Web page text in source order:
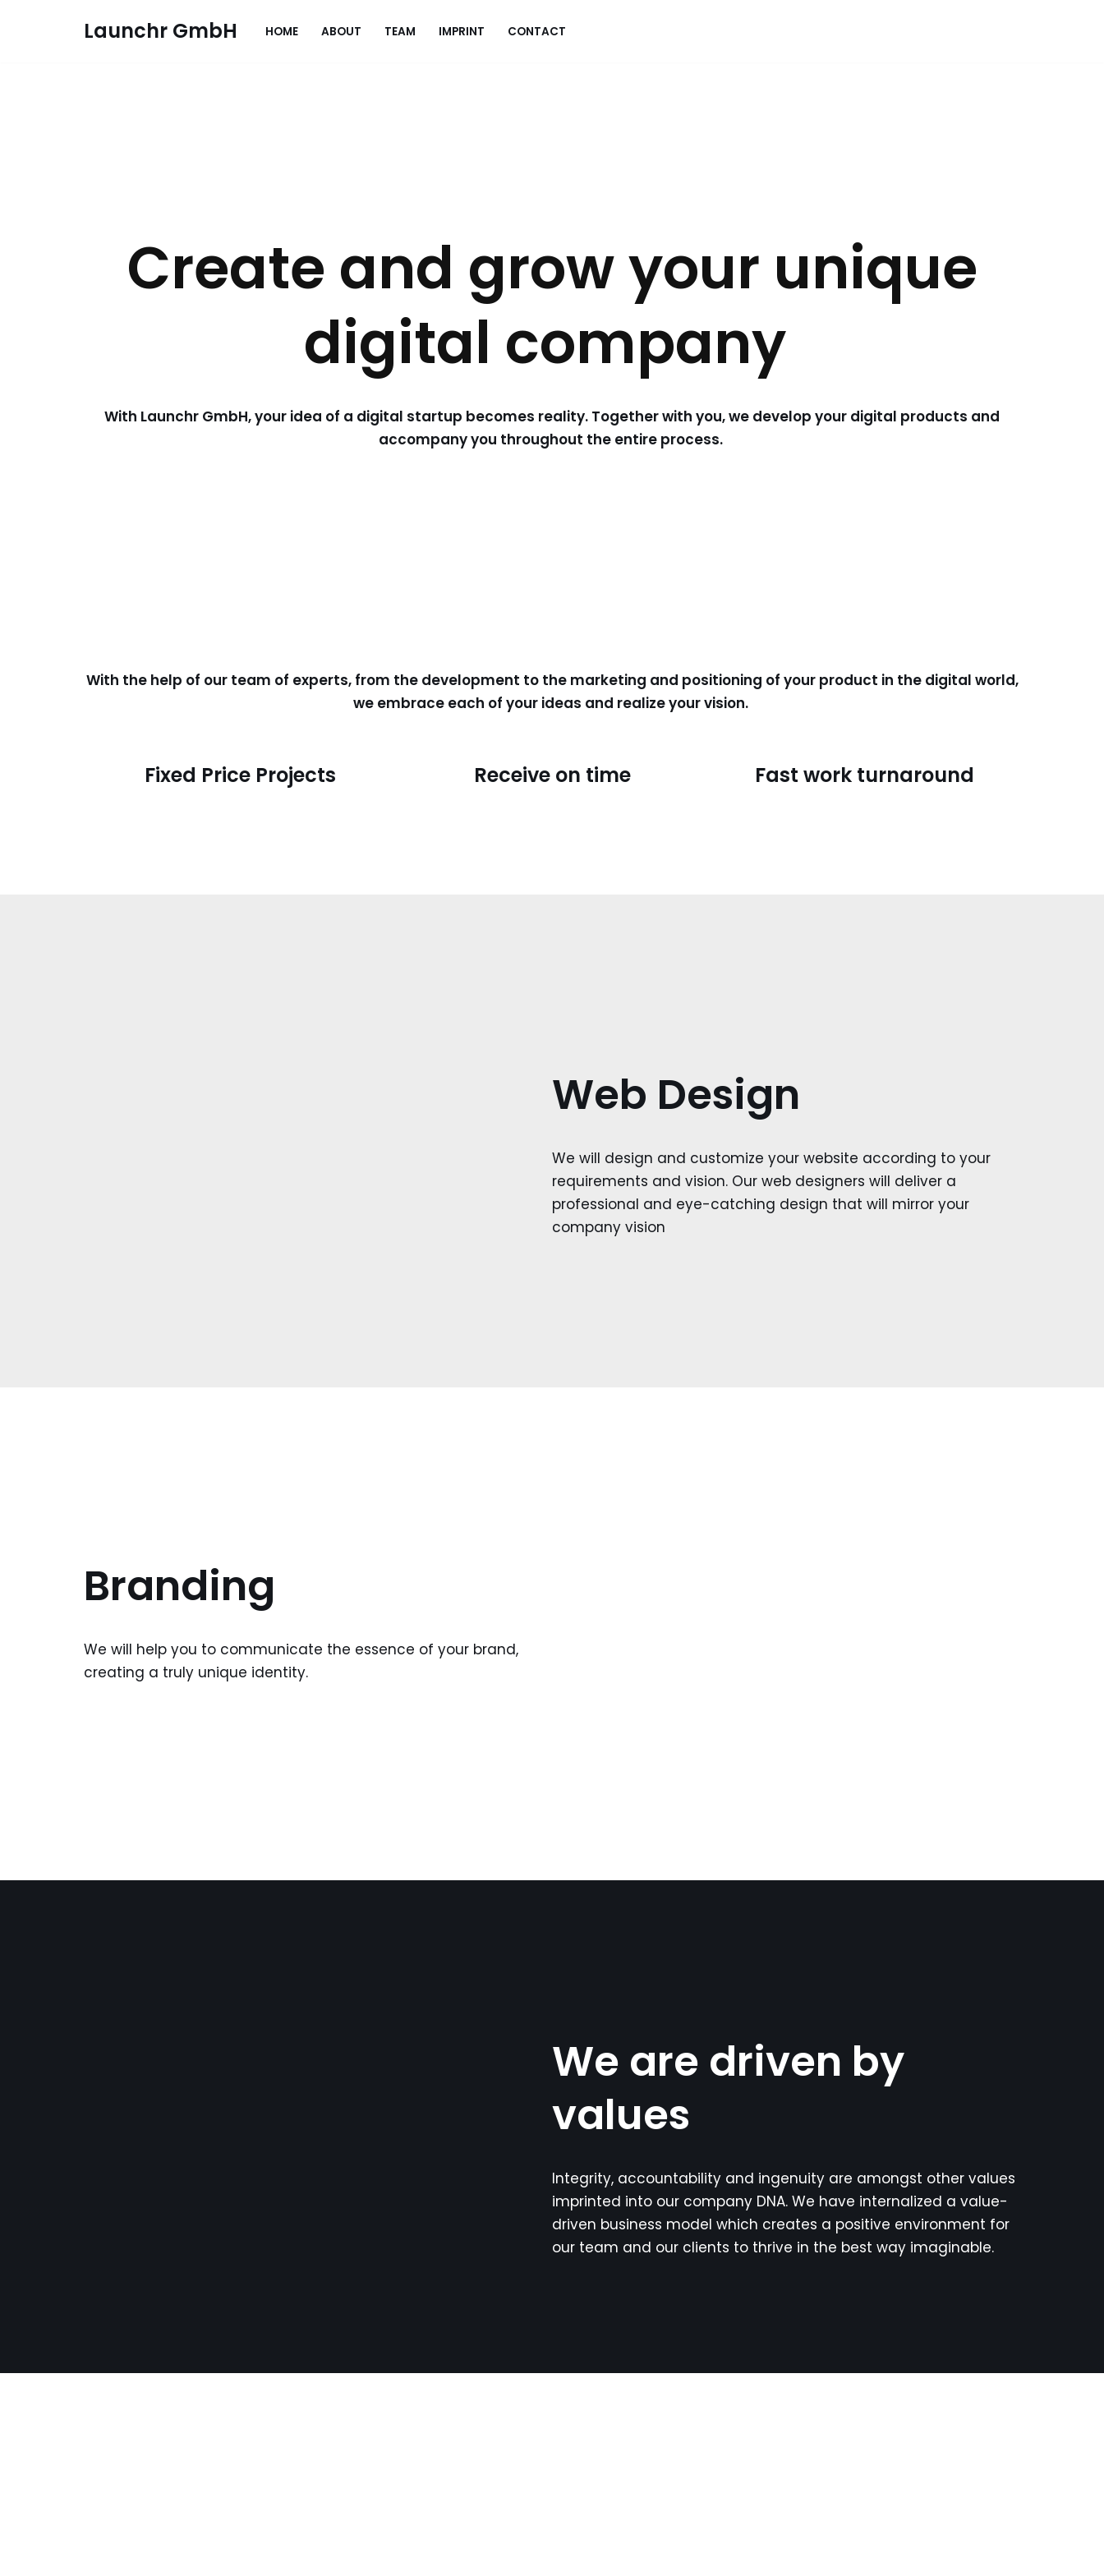
Launchr GmbH HOME ABOUT TEAM IMPRINT CONTACT
Create and grow your unique
digital company
With Launchr GmbH, your idea of a digital startup becomes reality. Together with you, we develop your digital products and
accompany you throughout the entire process.
With the help of our team of experts, from the development to the marketing and positioning of your product in the digital world,
we embrace each of your ideas and realize your vision.
Fixed Price Projects Receive on time Fast work turnaround
Web Design
We will design and customize your website according to your
requirements and vision. Our web designers will deliver a
professional and eye-catching design that will mirror your
company vision
Branding
We will help you to communicate the essence of your brand,
creating a truly unique identity.
We are driven by
values
Integrity, accountability and ingenuity are amongst other values
imprinted into our company DNA. We have internalized a value-
driven business model which creates a positive environment for
our team and our clients to thrive in the best way imaginable.